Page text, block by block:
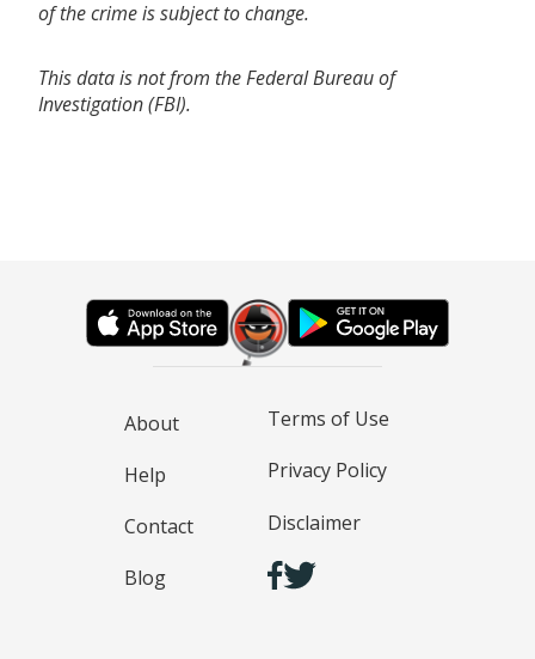
of the crime is subject to change.
This data is not from the Federal Bureau of
Investigation (FBI).
About
Help
Contact
Blog
Terms of Use
Privacy Policy
Disclaimer